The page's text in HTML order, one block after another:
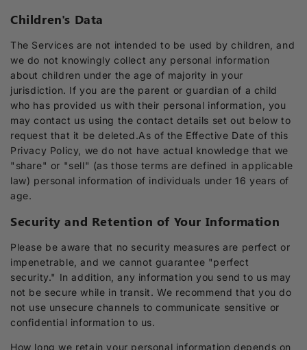
Children's Data
The Services are not intended to be used by children, and
we do not knowingly collect any personal information
about children under the age of majority in your
jurisdiction. If you are the parent or guardian of a child
who has provided us with their personal information, you
may contact us using the contact details set out below to
request that it be deleted.As of the Effective Date of this
Privacy Policy, we do not have actual knowledge that we
"share" or "sell" (as those terms are defined in applicable
law) personal information of individuals under 16 years of
age.
Security and Retention of Your Information
Please be aware that no security measures are perfect or
impenetrable, and we cannot guarantee "perfect
security." In addition, any information you send to us may
not be secure while in transit. We recommend that you do
not use unsecure channels to communicate sensitive or
confidential information to us.
How long we retain your personal information depends on